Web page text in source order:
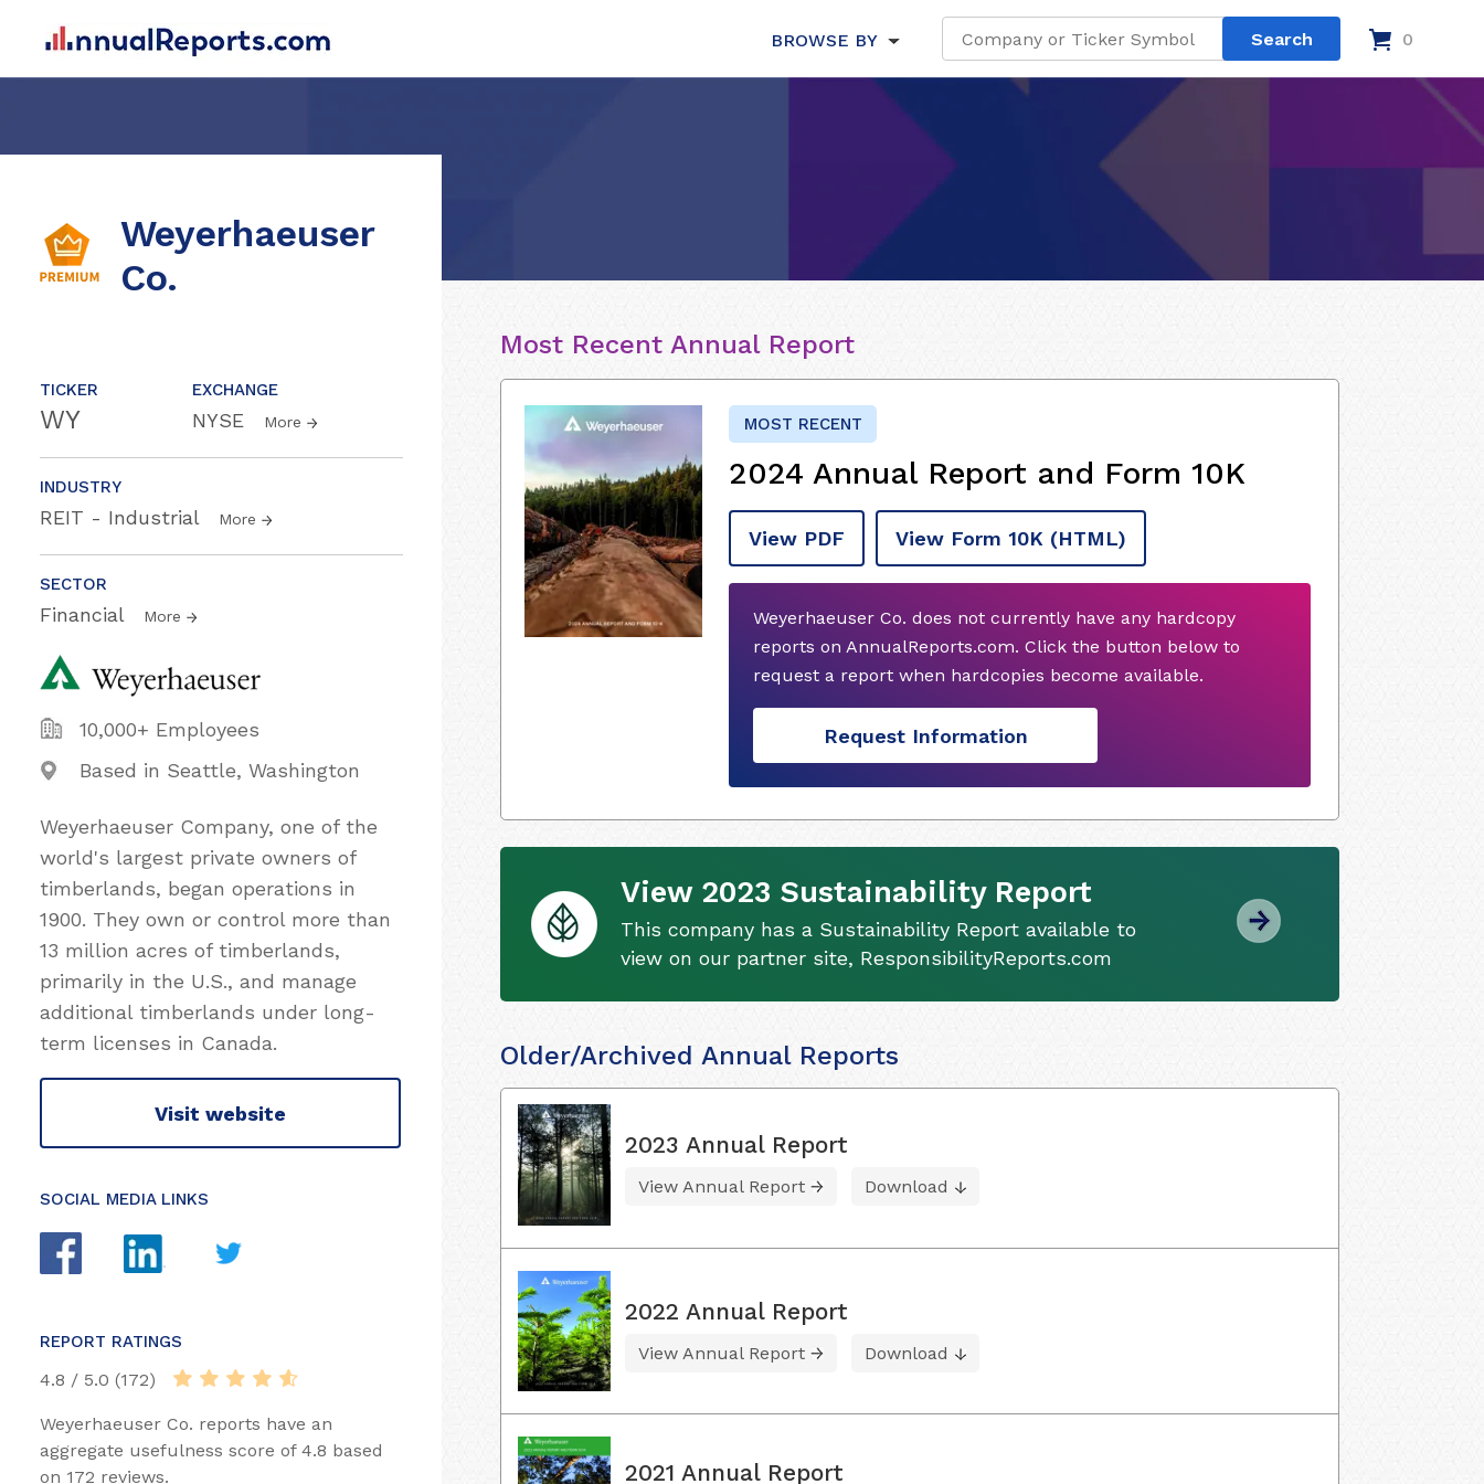
BROWSE BY 0
Weyerhaeuser
Co.
TICKER
WY
EXCHANGE
NYSE More
INDUSTRY
REIT - Industrial More
SECTOR
Financial More
10,000+ Employees
Based in Seattle, Washington
Weyerhaeuser Company, one of the
world's largest private owners of
timberlands, began operations in
1900. They own or control more than
13 million acres of timberlands,
primarily in the U.S., and manage
additional timberlands under long-
term licenses in Canada.
Visit website
SOCIAL MEDIA LINKS
REPORT RATINGS
4.8 / 5.0 (172)
Weyerhaeuser Co. reports have an
aggregate usefulness score of 4.8 based
on 172 reviews.
Most Recent Annual Report
MOST RECENT
2024 Annual Report and Form 10K
View PDF View Form 10K (HTML)
Weyerhaeuser Co. does not currently have any hardcopy
reports on AnnualReports.com. Click the button below to
request a report when hardcopies become available.
Request Information
View 2023 Sustainability Report
This company has a Sustainability Report available to
view on our partner site, ResponsibilityReports.com
Older/Archived Annual Reports
2023 Annual Report
View Annual Report Download
2022 Annual Report
View Annual Report Download
2021 Annual Report